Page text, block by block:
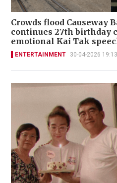
Crowds flood Causeway
continues 27th birthday
emotional Kai Tak
ENTERTAINMENT 30-04-2026